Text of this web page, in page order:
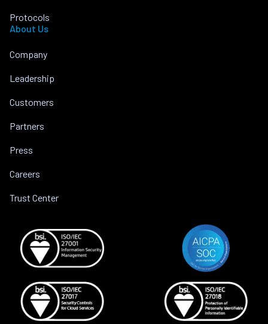
Protocols
About Us
Company
Leadership
Customers
Partners
Press
Careers
Trust Center